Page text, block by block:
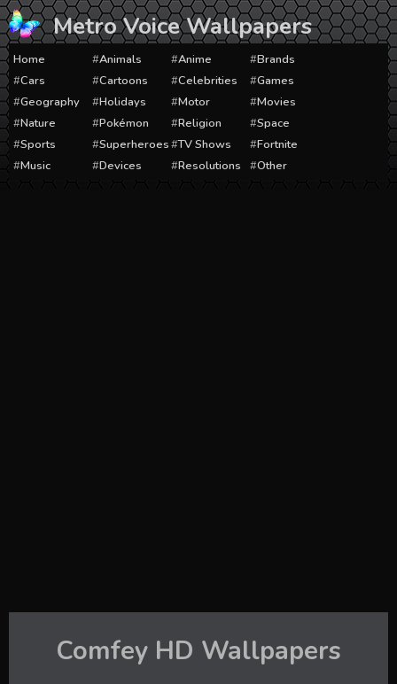
Skip
to
content
Metro Voice Wallpapers
Home Animals Anime
Brands
Cars
Cartoons Celebrities
Games
Geography
Holidays Motor
Movies
Nature
Pokémon Religion
Space
Sports
Superheroes TV Shows
Fortnite
Music
Devices Resolutions Other
Comfey HD Wallpapers